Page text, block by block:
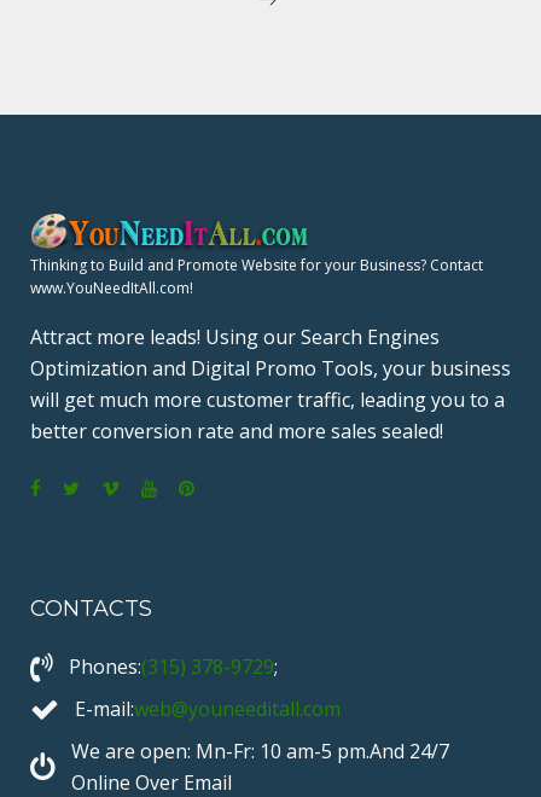
P
A
G
I
N
A
I
O
N
Thinking to Build and Promote Website for your Business? Contact
www.YouNeedItAll.com!
Attract more leads! Using our Search Engines
Optimization and Digital Promo Tools, your business
will get much more customer traffic, leading you to a
better conversion rate and more sales sealed!
e
o
o
t
e
r
e
T
b
e
r
e
t
CONTACTS
Phones:(315) 378-9729;
E-mail:web@youneeditall.com
We are open: Mn-Fr: 10 am-5 pm.And 24/7
Online Over Email